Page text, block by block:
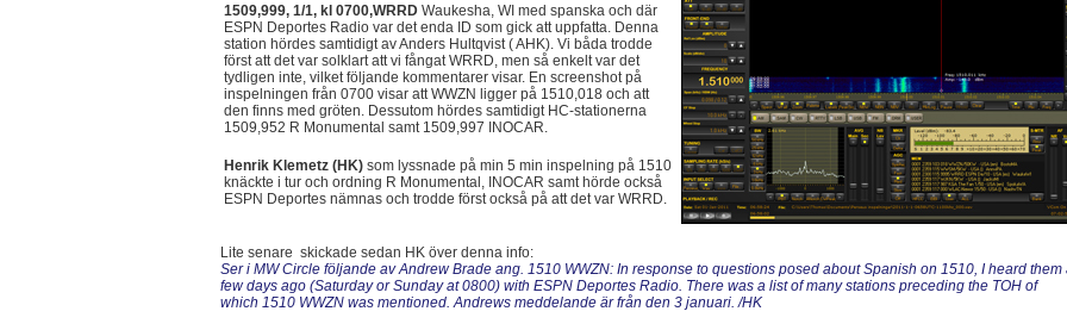
1509,999, 1/1, kl 0700,WRRD Waukesha, WI med spanska och där
ESPN Deportes Radio var det enda ID som gick att uppfatta. Denna
station hördes samtidigt av Anders Hultqvist ( AHK). Vi båda trodde
först att det var solklart att vi fångat WRRD, men så enkelt var det
tydligen inte, vilket följande kommentarer visar. En screenshot på
inspelningen från 0700 visar att WWZN ligger på 1510,018 och att
den finns med gröten. Dessutom hördes samtidigt HC-stationerna
1509,952 R Monumental samt 1509,997 INOCAR.
Henrik Klemetz (HK) som lyssnade på min 5 min inspelning på 1510
knäckte i tur och ordning R Monumental, INOCAR samt hörde också
ESPN Deportes nämnas och trodde först också på att det var WRRD.
Lite senare skickade sedan HK över denna info:
Ser i MW Circle följande av Andrew Brade ang. 1510 WWZN: In response to questions posed about Spanish on 1510, I heard them
few days ago (Saturday or Sunday at 0800) with ESPN Deportes Radio. There was a list of many stations preceding the TOH of
which 1510 WWZN was mentioned. Andrews meddelande är från den 3 januari. /HK